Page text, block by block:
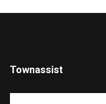
Townassist